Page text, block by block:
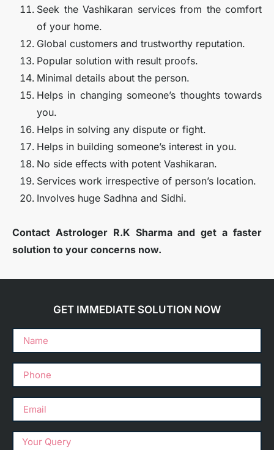
Seek the Vashikaran services from the comfort
of your home.
Global customers and trustworthy reputation.
Popular solution with result proofs.
Minimal details about the person.
Helps in changing someone’s thoughts towards
you.
Helps in solving any dispute or fight.
Helps in building someone’s interest in you.
No side effects with potent Vashikaran.
Services work irrespective of person’s location.
Involves huge Sadhna and Sidhi.
Contact Astrologer R.K Sharma and get a faster
solution to your concerns now.
GET IMMEDIATE SOLUTION NOW